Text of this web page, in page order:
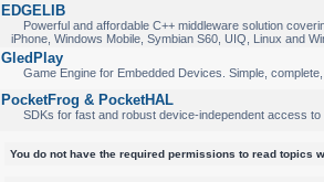
EDGELIB
Powerful and affordable C++ middleware solution
iPhone, Windows Mobile, Symbian S60, UIQ, Linux and
GledPlay
Game Engine for Embedded Devices. Simple,
PocketFrog & PocketHAL
SDKs for fast and robust device-independent access to
You do not have the required permissions to read topics